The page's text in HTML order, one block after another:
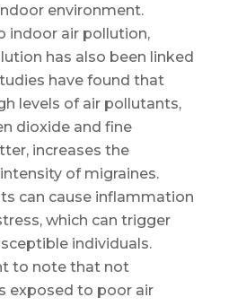
environment.
indoor air pollution,
has also been linked
have found that
levels of air pollutants,
dioxide and fine
increases the
of migraines.
can cause inflammation
which can trigger
individuals.
to note that not
exposed to poor air